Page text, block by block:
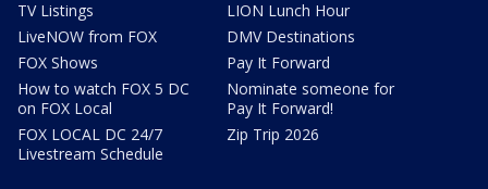
TV Listings
LiveNOW from FOX
FOX Shows
How to watch FOX 5 DC
on FOX Local
FOX LOCAL DC 24/7
Livestream Schedule
LION Lunch Hour
DMV Destinations
Pay It Forward
Nominate someone for
Pay It Forward!
Zip Trip 2026